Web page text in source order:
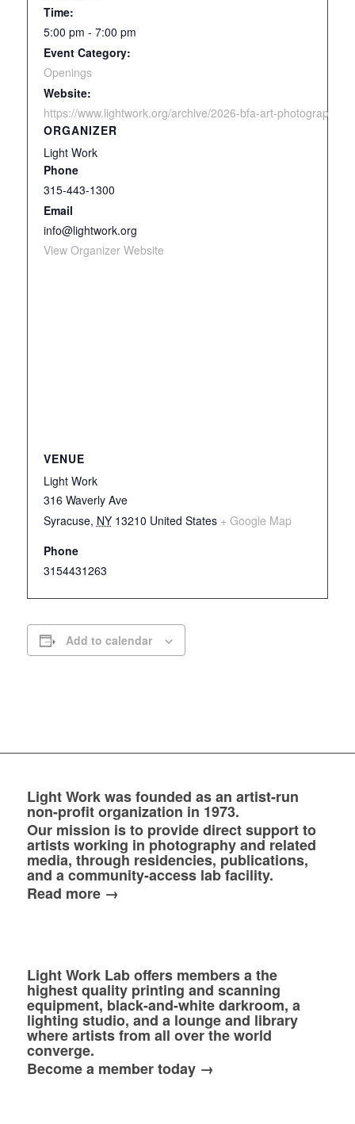
Time:
5:00 pm - 7:00 pm
Event Category:
Openings
Website:
https://www.lightwork.org/archive/2026-bfa-art-photography-
ORGANIZER
Light Work
Phone
315-443-1300
Email
info@lightwork.org
View Organizer Website
VENUE
Light Work
316 Waverly Ave
Syracuse, NY 13210 United States + Google Map
Phone
3154431263
Add to calendar
Light Work was founded as an artist-run
non-profit organization in 1973.
Our mission is to provide direct support to
artists working in photography and related
media, through residencies, publications,
and a community-access lab facility.
Read more →
Light Work Lab offers members a the
highest quality printing and scanning
equipment, black-and-white darkroom, a
lighting studio, and a lounge and library
where artists from all over the world
converge.
Become a member today →